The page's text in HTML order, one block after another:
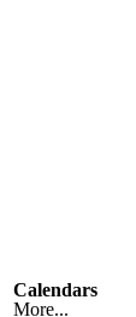
Calendars
More...